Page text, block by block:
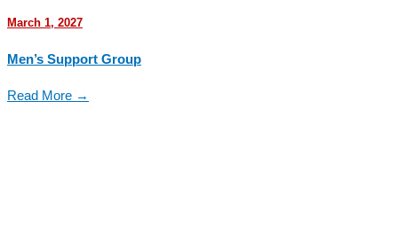
March 1, 2027
Men’s Support Group
Read More →